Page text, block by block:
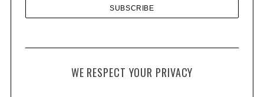
WE RESPECT YOUR PRIVACY